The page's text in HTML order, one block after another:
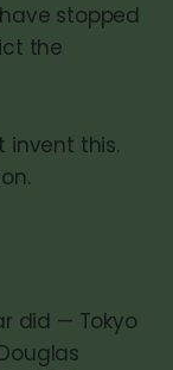
stopped
the
invent this.
did — Tokyo